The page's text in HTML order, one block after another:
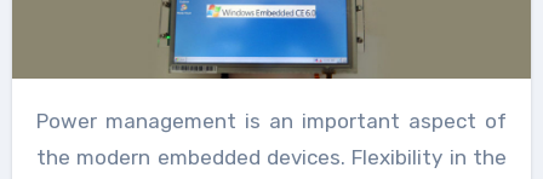
Power management is an important aspect of
the modern embedded devices. Flexibility in the